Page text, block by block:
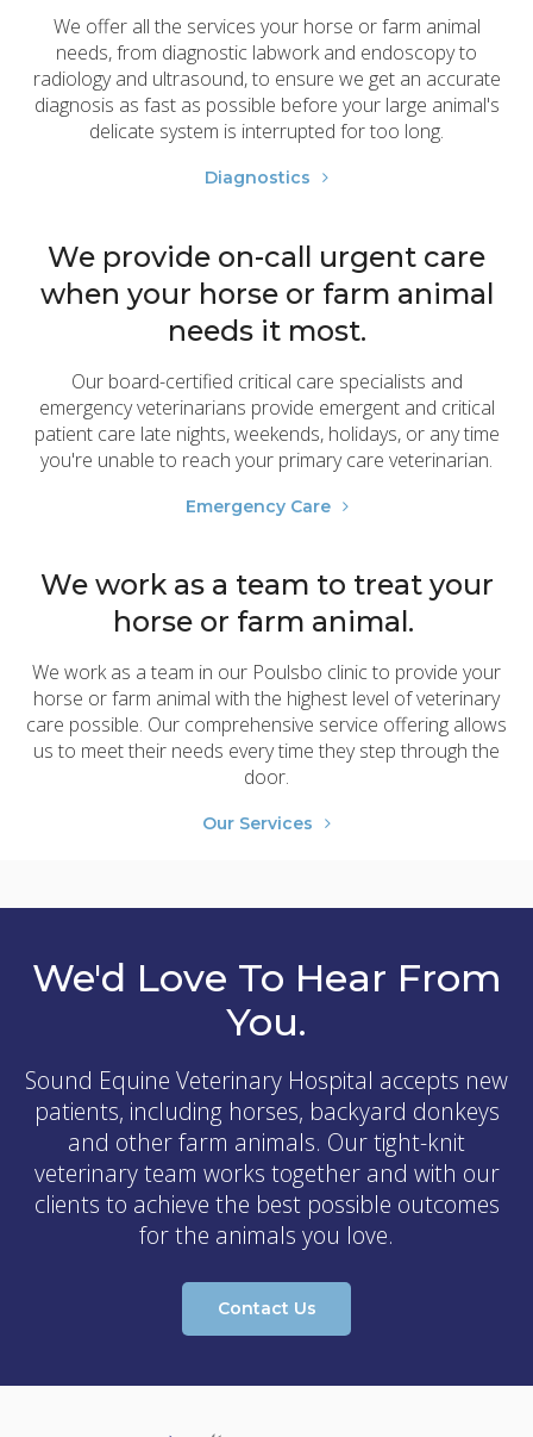
We offer all the services your horse or farm animal
needs, from diagnostic labwork and endoscopy to
radiology and ultrasound, to ensure we get an accurate
diagnosis as fast as possible before your large animal's
delicate system is interrupted for too long.
Diagnostics
We provide on-call urgent care
when your horse or farm animal
needs it most.
Our board-certified critical care specialists and
emergency veterinarians provide emergent and critical
patient care late nights, weekends, holidays, or any time
you're unable to reach your primary care veterinarian.
Emergency Care
We work as a team to treat your
horse or farm animal.
We work as a team in our Poulsbo clinic to provide your
horse or farm animal with the highest level of veterinary
care possible. Our comprehensive service offering allows
us to meet their needs every time they step through the
door.
Our Services
We'd Love To Hear From
You.
Sound Equine Veterinary Hospital accepts new
patients, including horses, backyard donkeys
and other farm animals. Our tight-knit
veterinary team works together and with our
clients to achieve the best possible outcomes
for the animals you love.
Contact Us